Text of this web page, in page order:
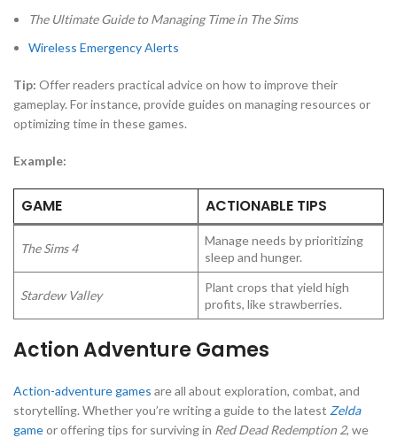
The Ultimate Guide to Managing Time in The Sims
Wireless Emergency Alerts
Tip: Offer readers practical advice on how to improve their
gameplay. For instance, provide guides on managing resources or
optimizing time in these games.
Example:
GAME ACTIONABLE TIPS
The Sims 4
Manage needs by prioritizing
sleep and hunger.
Stardew Valley
Plant crops that yield high
profits, like strawberries.
Action Adventure Games
Action-adventure games are all about exploration, combat, and
storytelling. Whether you’re writing a guide to the latest Zelda
gameor offering tips for surviving in Red Dead Redemption 2, we